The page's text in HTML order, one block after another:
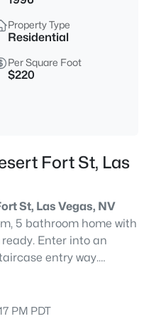
2324
Sqft
Sqft
Property Type
Residential
Per Square Foot
$220
Fort St, Las
St, Las Vegas, NV
5 bathroom home with
Enter into an
entry way.
balcony overlooking the
its own bathroom
PM PDT